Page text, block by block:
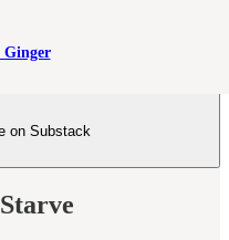
Ginger
on Substack